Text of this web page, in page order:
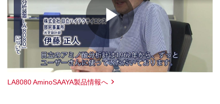
Play
Video
LA8080 AminoSAAYA製品情報へ